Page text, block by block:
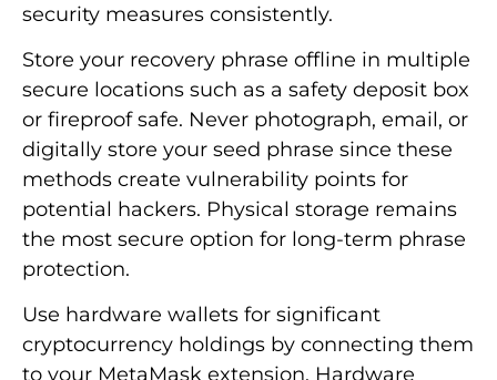
security measures consistently.
Store your recovery phrase offline in multiple
secure locations such as a safety deposit box
or fireproof safe. Never photograph, email, or
digitally store your seed phrase since these
methods create vulnerability points for
potential hackers. Physical storage remains
the most secure option for long-term phrase
protection.
Use hardware wallets for significant
cryptocurrency holdings by connecting them
to your MetaMask extension. Hardware